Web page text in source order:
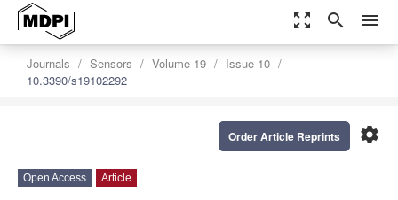
zoom_out_map search menu
Journals Sensors Volume 19
Issue 10
10.3390/s19102292
settings
Order Article Reprints
Open Access Article